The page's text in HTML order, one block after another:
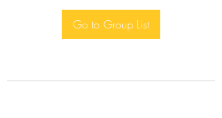
Go to Group List